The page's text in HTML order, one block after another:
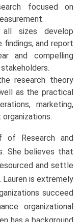
focused on
sizes develop
and report
and compelling
research theory
as the practical
marketing,
of Research and
She believes that
and settle
is extremely
succeed
organizational
has a background